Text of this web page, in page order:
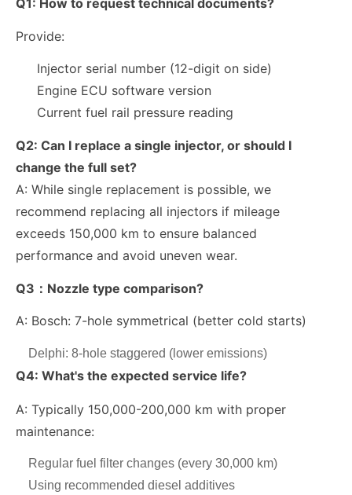
Provide:
Injector serial number (12-digit on side)
Engine ECU software version
Current fuel rail pressure reading
Q2: Can I replace a single injector, or should I
change the full set?
A: While single replacement is possible, we
recommend replacing all injectors if mileage
exceeds 150,000 km to ensure balanced
performance and avoid uneven wear.
Q3：Nozzle type comparison?
A: Bosch: 7-hole symmetrical (better cold starts)
Delphi: 8-hole staggered (lower emissions)
Q4: What's the expected service life?
A: Typically 150,000-200,000 km with proper
maintenance:
Regular fuel filter changes (every 30,000 km)
Using recommended diesel additives